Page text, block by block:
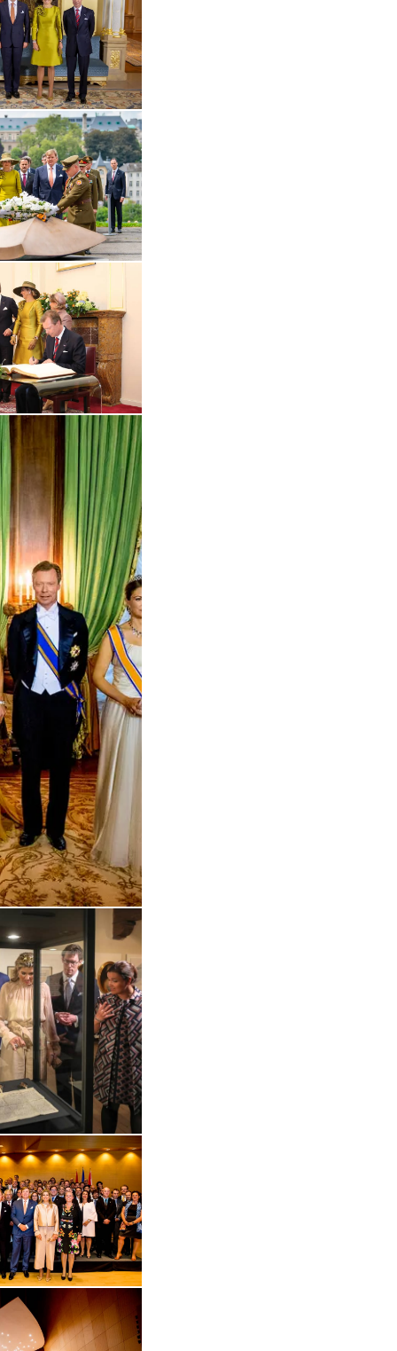
Open the gallery in enlarged view
enlarged view Open the gallery in enlarged view
Open the gallery in enlarged view
enlarged view Open the gallery in enlarged view
enlarged view Open the gallery in enlarged view
Open the gallery in enlarged view